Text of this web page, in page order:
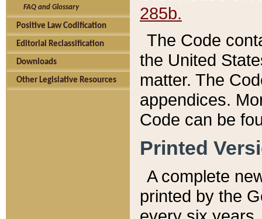
FAQ and Glossary
Positive Law Codification
Editorial Reclassification
Downloads
Other Legislative Resources
285b.
The Code
the United
matter. The
appendices.
Code can be
Printed
A complete
printed by the